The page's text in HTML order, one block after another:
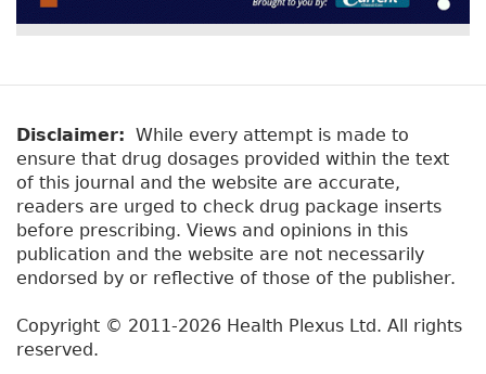
Disclaimer: While every attempt is made to
ensure that drug dosages provided within the text
of this journal and the website are accurate,
readers are urged to check drug package inserts
before prescribing. Views and opinions in this
publication and the website are not necessarily
endorsed by or reflective of those of the publisher.
Copyright © 2011-2026 Health Plexus Ltd. All rights
reserved.